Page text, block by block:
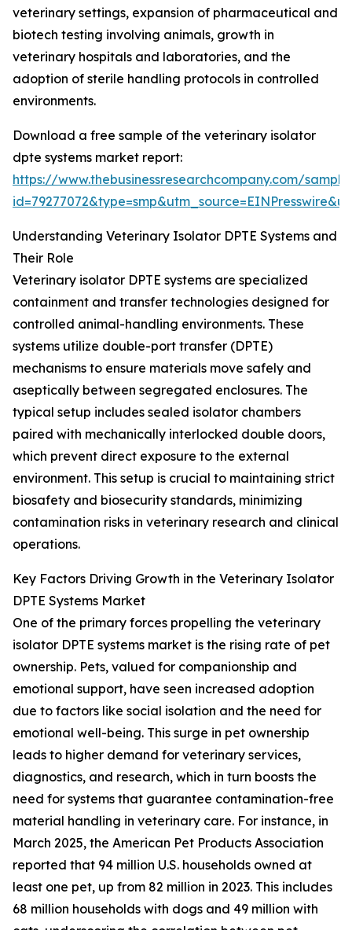
veterinary settings, expansion of pharmaceutical and
biotech testing involving animals, growth in
veterinary hospitals and laboratories, and the
adoption of sterile handling protocols in controlled
environments.
Download a free sample of the veterinary isolator
dpte systems market report:
https://www.thebusinessresearchcompany.com/
Understanding Veterinary Isolator DPTE Systems and
Their Role
Veterinary isolator DPTE systems are specialized
containment and transfer technologies designed for
controlled animal-handling environments. These
systems utilize double-port transfer (DPTE)
mechanisms to ensure materials move safely and
aseptically between segregated enclosures. The
typical setup includes sealed isolator chambers
paired with mechanically interlocked double doors,
which prevent direct exposure to the external
environment. This setup is crucial to maintaining strict
biosafety and biosecurity standards, minimizing
contamination risks in veterinary research and clinical
operations.
Key Factors Driving Growth in the Veterinary Isolator
DPTE Systems Market
One of the primary forces propelling the veterinary
isolator DPTE systems market is the rising rate of pet
ownership. Pets, valued for companionship and
emotional support, have seen increased adoption
due to factors like social isolation and the need for
emotional well-being. This surge in pet ownership
leads to higher demand for veterinary services,
diagnostics, and research, which in turn boosts the
need for systems that guarantee contamination-free
material handling in veterinary care. For instance, in
March 2025, the American Pet Products Association
reported that 94 million U.S. households owned at
least one pet, up from 82 million in 2023. This includes
68 million households with dogs and 49 million with